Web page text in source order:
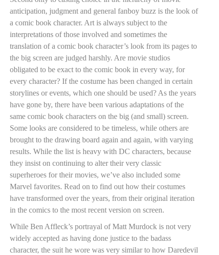
anticipation, judgment and general fanboy buzz is the look of
a comic book character. Art is always subject to the
interpretations of those involved and sometimes the
translation of a comic book character’s look from its pages to
the big screen are judged harshly. Are movie studios
obligated to be exact to the comic book in every way, for
every character? If the costume has been changed in certain
storylines or events, which one should be used? As the years
have gone by, there have been various adaptations of the
same comic book characters on the big (and small) screen.
Some looks are considered to be timeless, while others are
brought to the drawing board again and again, with varying
results. While the list is heavy with DC characters, because
they insist on continuing to alter their very classic
superheroes for their movies, we’ve also included some
Marvel favorites. Read on to find out how their costumes
have transformed over the years, from their original iteration
in the comics to the most recent version on screen.
While Ben Affleck’s portrayal of Matt Murdock is not very
widely accepted as having done justice to the badass
character, the suit he wore was very similar to how Daredevil